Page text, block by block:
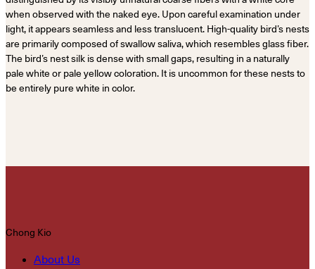
when observed with the naked eye. Upon careful examination under
light, it appears seamless and less translucent. High-quality bird’s nests
are primarily composed of swallow saliva, which resembles glass fiber.
The bird’s nest silk is dense with small gaps, resulting in a naturally
pale white or pale yellow coloration. It is uncommon for these nests to
be entirely pure white in color.
Chong Kio
About Us